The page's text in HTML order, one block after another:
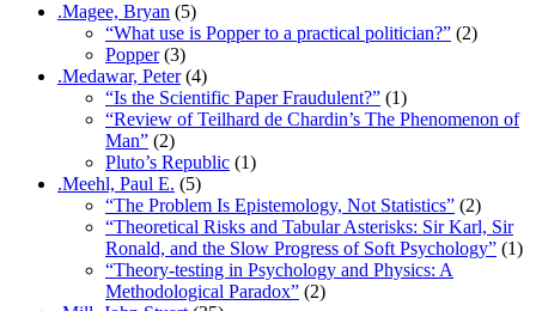
.Magee, Bryan (5)
“What use is Popper to a practical politician?” (2)
Popper(3)
.Medawar, Peter(4)
“Is the Scientific Paper Fraudulent?” (1)
“Review of Teilhard de Chardin’s The Phenomenon of
Man” (2)
Pluto’s Republic (1)
.Meehl, Paul E. (5)
“The Problem Is Epistemology, Not Statistics” (2)
“Theoretical Risks and Tabular Asterisks: Sir Karl, Sir
Ronald, and the Slow Progress of Soft Psychology” (1)
“Theory-testing in Psychology and Physics: A
Methodological Paradox” (2)